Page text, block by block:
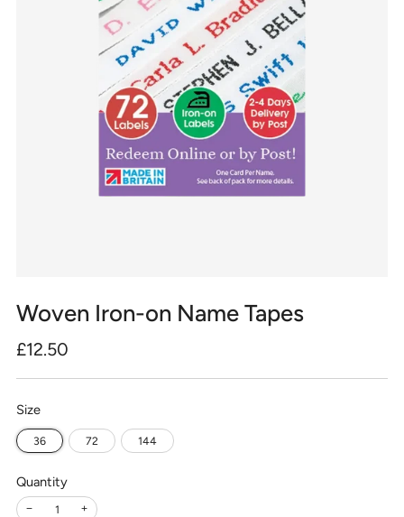
Woven Iron-on Name Tapes
Regular
price
£12.50
Size
36 72 144
Quantity
− +